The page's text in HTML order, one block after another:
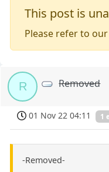
This post is
Please refer to our
R Removed
01 Nov 22 04:11 1
-Removed-